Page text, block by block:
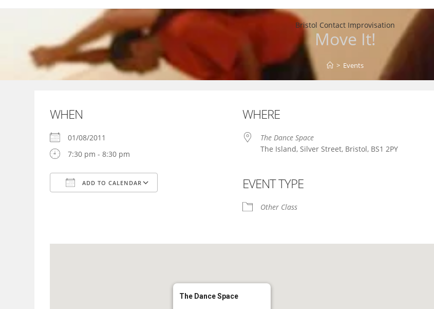
Bristol Contact Improvisation
Move It!
> Events
WHEN
01/08/2011
7:30 pm - 8:30 pm
ADD TO CALENDAR
iCalendar
WHERE
The Dance Space
The Island, Silver Street, Bristol, BS1 2PY
EVENT TYPE
Other Class
The Dance Space